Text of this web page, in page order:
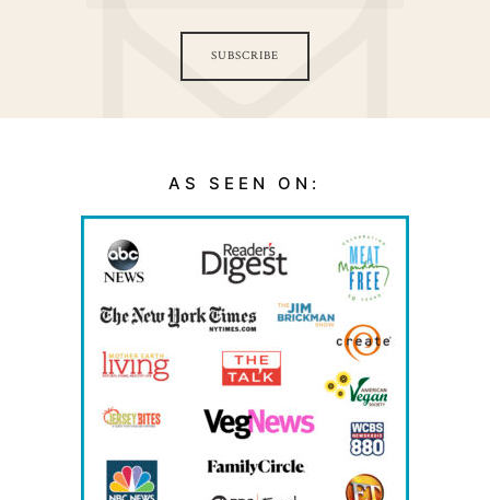
SUBSCRIBE
AS SEEN ON: